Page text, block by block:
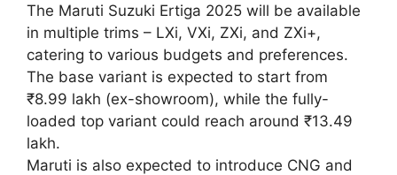
The Maruti Suzuki Ertiga 2025 will be available
in multiple trims – LXi, VXi, ZXi, and ZXi+,
catering to various budgets and preferences.
The base variant is expected to start from
₹8.99 lakh (ex-showroom), while the fully-
loaded top variant could reach around ₹13.49
lakh.
Maruti is also expected to introduce CNG and